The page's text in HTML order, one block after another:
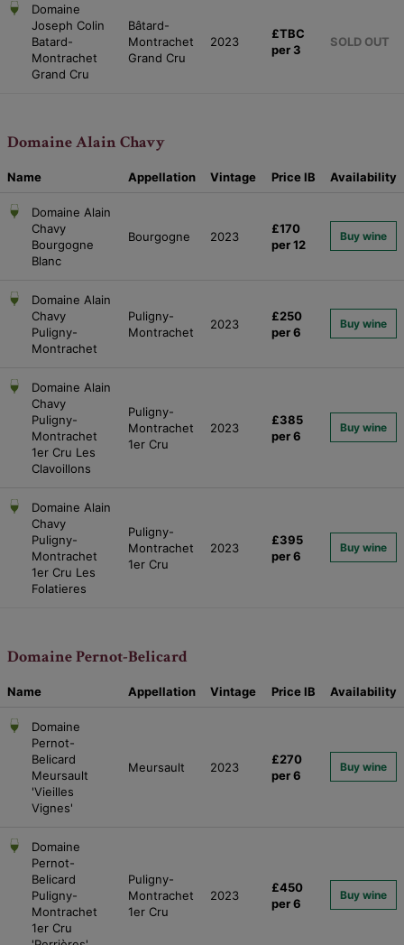
Domaine
Joseph Colin
Batard-
Montrachet
Grand Cru
Bâtard-
Montrachet
Grand Cru
2023
£TBC
per 3
SOLD OUT
Domaine Alain Chavy
Name Appellation Vintage PriceIB Availability
Domaine Alain
Chavy
Bourgogne
Blanc
Bourgogne 2023
£170
per 12
Buy wine
Domaine Alain
Chavy
Puligny-
Montrachet
Puligny-
Montrachet
2023
£250
per 6
Buy wine
Domaine Alain
Chavy
Puligny-
Montrachet
1er Cru Les
Clavoillons
Puligny-
Montrachet
1er Cru
2023
£385
per 6
Buy wine
Domaine Alain
Chavy
Puligny-
Montrachet
1er Cru Les
Folatieres
Puligny-
Montrachet
1er Cru
2023
£395
per 6
Buy wine
Domaine Pernot-Belicard
Name Appellation Vintage PriceIB Availability
Domaine
Pernot-
Belicard
Meursault
'Vieilles
Vignes'
Meursault 2023
£270
per 6
Buy wine
Domaine
Pernot-
Belicard
Puligny-
Montrachet
1er Cru
Puligny-
Montrachet
1er Cru
2023
£450
per 6
Buy wine